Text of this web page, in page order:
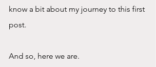
know a bit about my journey to this first
post.
And so, here we are.